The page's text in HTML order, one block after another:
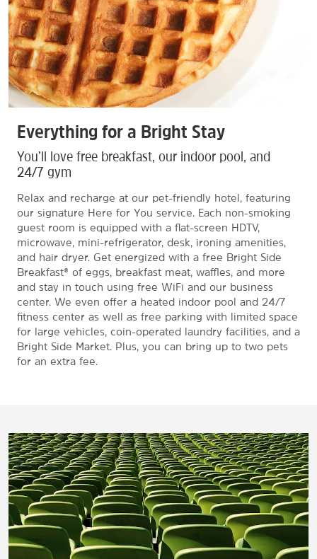
Everything for a Bright Stay
You’ll love free breakfast, our indoor pool, and
24/7 gym
Relax and recharge at our pet-friendly hotel, featuring
our signature Here for You service. Each non-smoking
guest room is equipped with a flat-screen HDTV,
microwave, mini-refrigerator, desk, ironing amenities,
and hair dryer. Get energized with a free Bright Side
Breakfast® of eggs, breakfast meat, waffles, and more
and stay in touch using free WiFi and our business
center. We even offer a heated indoor pool and 24/7
fitness center as well as free parking with limited space
for large vehicles, coin-operated laundry facilities, and a
Bright Side Market. Plus, you can bring up to two pets
for an extra fee.